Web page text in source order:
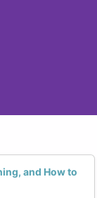
and How to